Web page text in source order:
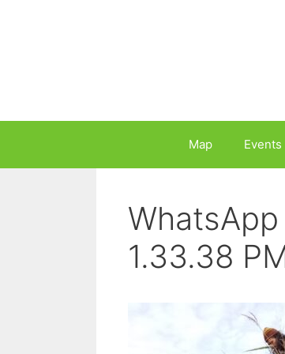
Map Events
1.33.38